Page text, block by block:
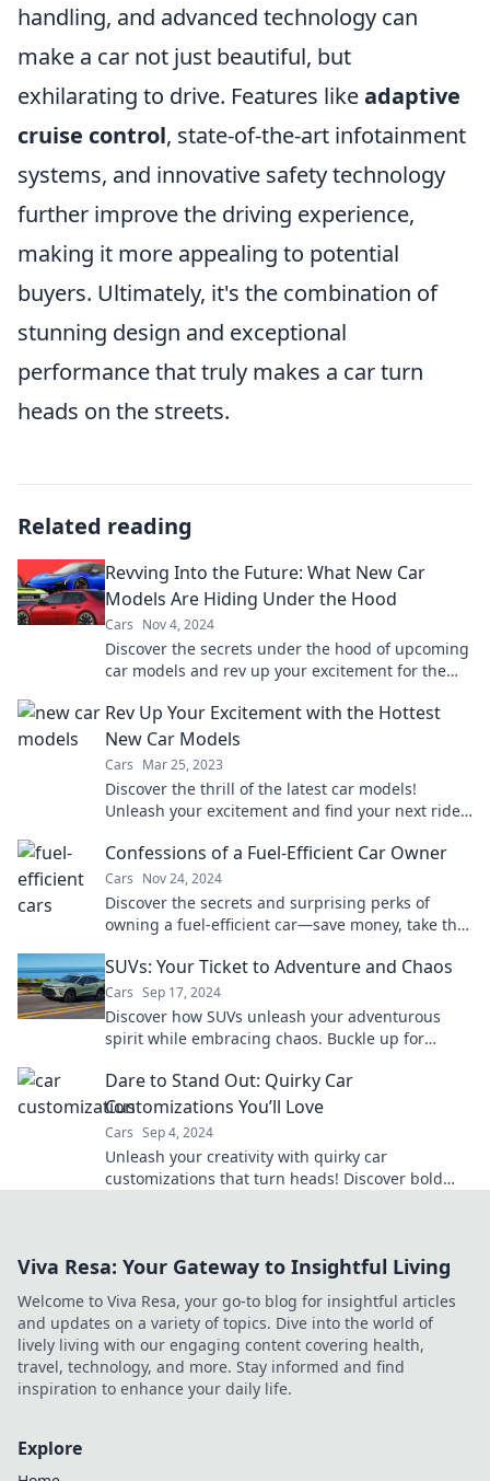
handling, and advanced technology can
make a car not just beautiful, but
exhilarating to drive. Features likeadaptive
cruise control, state-of-the-art infotainment
systems, and innovative safety technology
further improve the driving experience,
making it more appealing to potential
buyers. Ultimately, it's the combination of
stunning design and exceptional
performance that truly makes a car turn
heads on the streets.
Related reading
Revving Into the Future: What New Car
Models Are Hiding Under the Hood
Cars Nov 4, 2024
Discover the secrets under the hood of upcoming
car models and rev up your excitement for the
Rev Up Your Excitement with the Hottest
New Car Models
Cars Mar 25, 2023
Discover the thrill of the latest car models!
Unleash your excitement and find your next ride
Confessions of a Fuel-Efficient Car Owner
Cars Nov 24, 2024
Discover the secrets and surprising perks of
owning a fuel-efficient car—save money, take the
SUVs: Your Ticket to Adventure and Chaos
Cars Sep 17, 2024
Discover how SUVs unleash your adventurous
spirit while embracing chaos. Buckle up for
Dare to Stand Out: Quirky Car
Customizations You’ll Love
Cars Sep 4, 2024
Unleash your creativity with quirky car
customizations that turn heads! Discover bold
Viva Resa: Your Gateway to Insightful Living
Welcome to Viva Resa, your go-to blog for insightful articles
and updates on a variety of topics. Dive into the world of
lively living with our engaging content covering health,
travel, technology, and more. Stay informed and find
inspiration to enhance your daily life.
Explore